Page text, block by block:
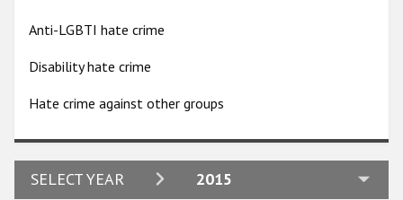
Anti-LGBTI hate crime
Disability hate crime
Hate crime against other groups
SELECT YEAR 2015
2024